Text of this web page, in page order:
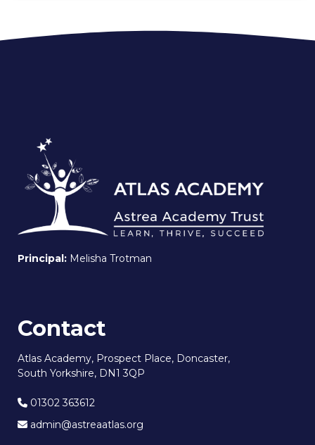
Principal: Melisha Trotman
Contact
Atlas Academy, Prospect Place, Doncaster,
South Yorkshire, DN1 3QP
01302 363612
admin@astreaatlas.org